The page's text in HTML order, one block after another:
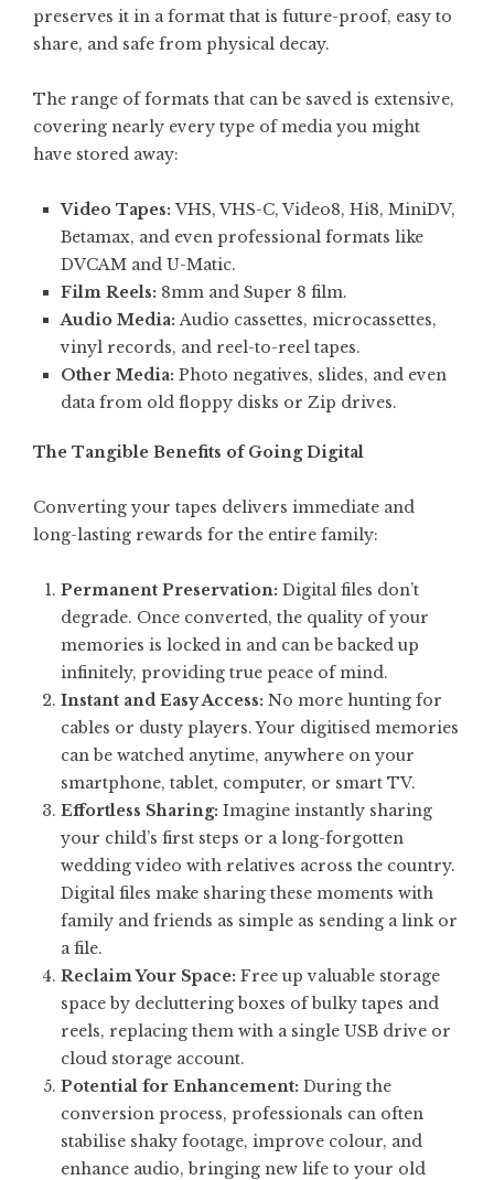
preserves it in a format that is future-proof, easy to
share, and safe from physical decay.
The range of formats that can be saved is extensive,
covering nearly every type of media you might
have stored away:
Video Tapes: VHS, VHS-C, Video8, Hi8, MiniDV,
Betamax, and even professional formats like
DVCAM and U-Matic.
Film Reels: 8mm and Super 8 film.
Audio Media: Audio cassettes, microcassettes,
vinyl records, and reel-to-reel tapes.
Other Media: Photo negatives, slides, and even
data from old floppy disks or Zip drives.
The Tangible Benefits of Going Digital
Converting your tapes delivers immediate and
long-lasting rewards for the entire family:
Permanent Preservation: Digital files don’t
degrade. Once converted, the quality of your
memories is locked in and can be backed up
infinitely, providing true peace of mind.
Instant and Easy Access: No more hunting for
cables or dusty players. Your digitised memories
can be watched anytime, anywhere on your
smartphone, tablet, computer, or smart TV.
Effortless Sharing: Imagine instantly sharing
your child’s first steps or a long-forgotten
wedding video with relatives across the country.
Digital files make sharing these moments with
family and friends as simple as sending a link or
a file.
Reclaim Your Space: Free up valuable storage
space by decluttering boxes of bulky tapes and
reels, replacing them with a single USB drive or
cloud storage account.
Potential for Enhancement: During the
conversion process, professionals can often
stabilise shaky footage, improve colour, and
enhance audio, bringing new life to your old